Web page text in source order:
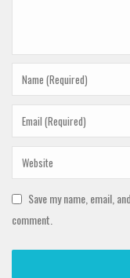
Save my name, email,
comment.